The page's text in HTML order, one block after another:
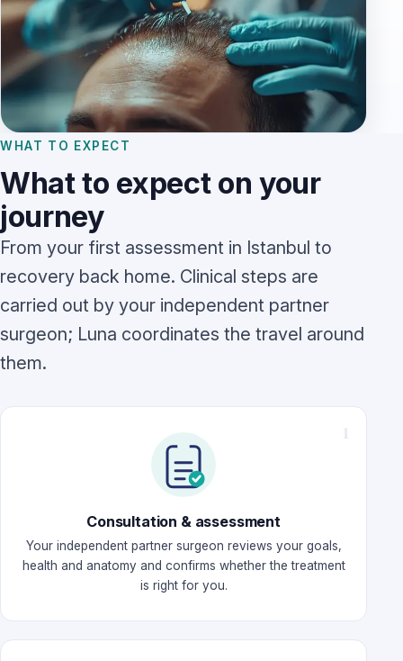
WHAT TO EXPECT
What to expect on your
journey
From your first assessment in Istanbul to
recovery back home. Clinical steps are
carried out by your independent partner
surgeon; Luna coordinates the travel around
them.
Consultation & assessment
Your independent partner surgeon reviews your goals,
health and anatomy and confirms whether the treatment
is right for you.